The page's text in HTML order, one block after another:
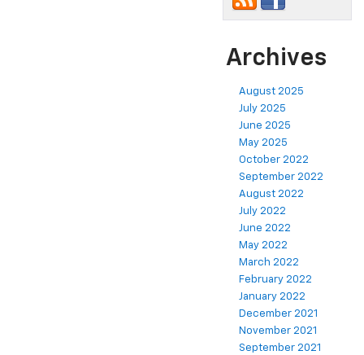
Archives
August 2025
July 2025
June 2025
May 2025
October 2022
September 2022
August 2022
July 2022
June 2022
May 2022
March 2022
February 2022
January 2022
December 2021
November 2021
September 2021